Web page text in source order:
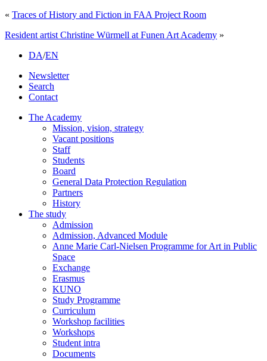
« Traces of History and Fiction in FAA Project Room
Resident artist Christine Würmell at Funen Art Academy »
DA/EN
Newsletter
Search
Contact
The Academy
Mission, vision, strategy
Vacant positions
Staff
Students
Board
General Data Protection Regulation
Partners
History
The study
Admission
Admission, Advanced Module
Anne Marie Carl-Nielsen Programme for Art in Public
Space
Exchange
Erasmus
KUNO
Study Programme
Curriculum
Workshop facilities
Workshops
Student intra
Documents